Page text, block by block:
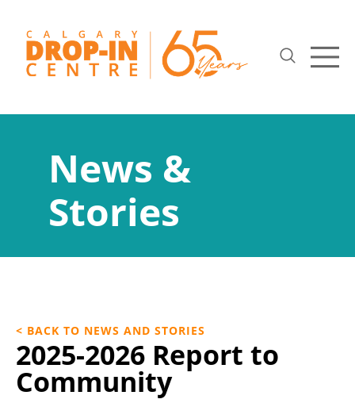
News &
Stories
< BACK TO NEWS AND STORIES
2025-2026 Report to
Community